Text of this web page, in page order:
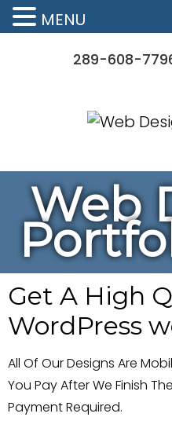
289-608-
Web
Get A High
WordPress
All Of Our Designs Are
You Pay After We Finish
Payment Required.
MENU